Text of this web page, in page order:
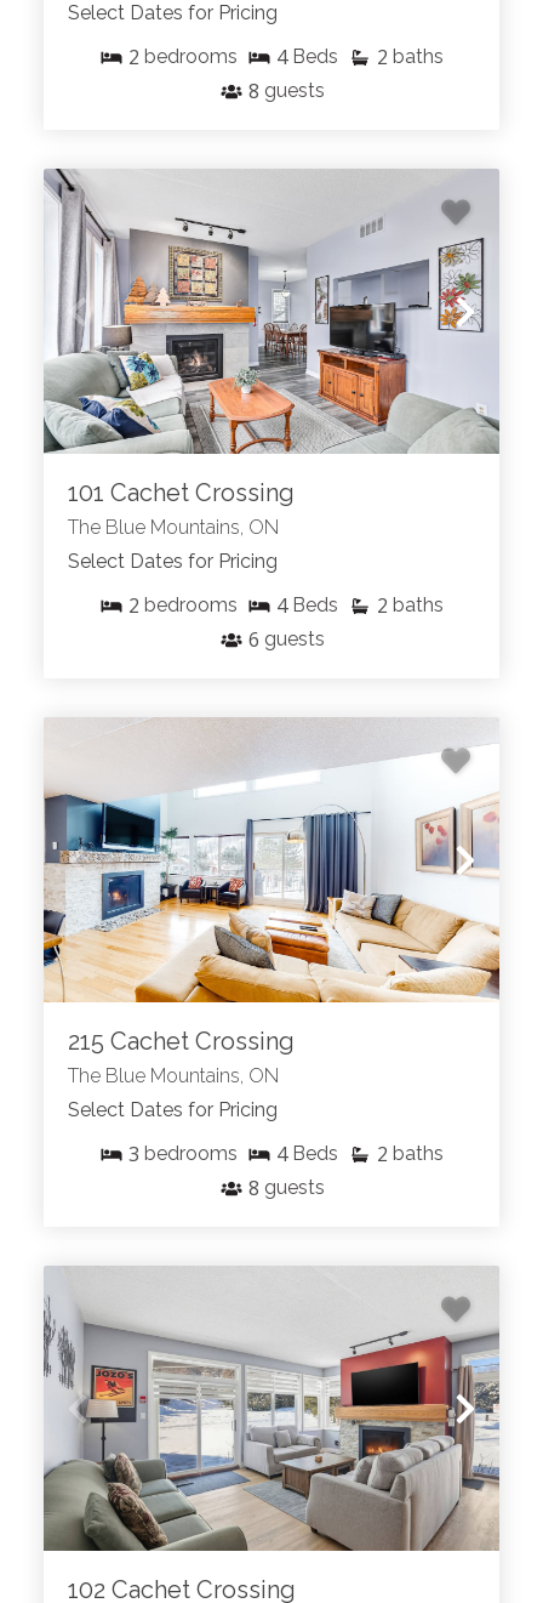
Select Dates for Pricing
2 bedrooms 4 Beds 2 baths
8 guests
101 Cachet Crossing
The Blue Mountains, ON
Select Dates for Pricing
2 bedrooms 4 Beds 2 baths
6 guests
215 Cachet Crossing
The Blue Mountains, ON
Select Dates for Pricing
3 bedrooms 4 Beds 2 baths
8 guests
102 Cachet Crossing